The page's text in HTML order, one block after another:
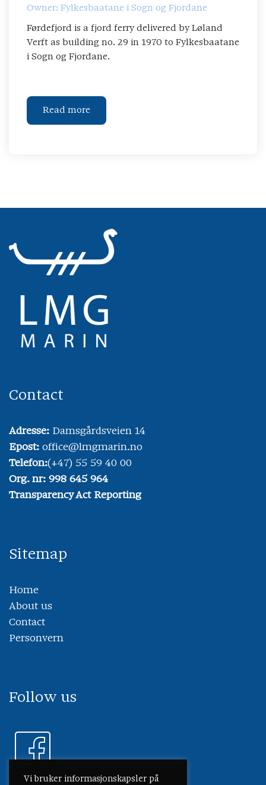
Owner: Fylkesbaatane i Sogn og Fjordane
Førdefjord is a fjord ferry delivered by Løland
Verft as building no. 29 in 1970 to Fylkesbaatane
i Sogn og Fjordane.
Read more
Contact
Adresse: Damsgårdsveien 14
Epost: office@lmgmarin.no
Telefon:(+47) 55 59 40 00
Org. nr: 998 645 964
Transparency Act Reporting
Sitemap
Home
About us
Contact
Personvern
Follow us
Vi bruker informasjonskapsler på